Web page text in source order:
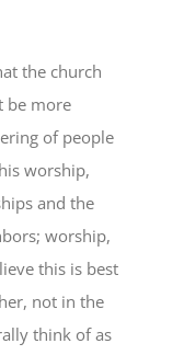
the church
be more
of people
worship,
and the
worship,
this is best
not in the
think of as